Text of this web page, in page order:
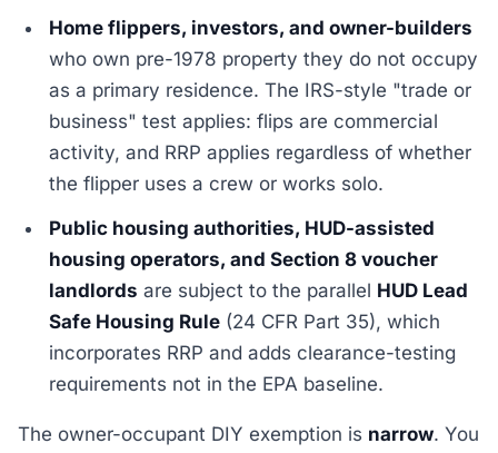
Home flippers, investors, and owner-builders
who own pre-1978 property they do not occupy
as a primary residence. The IRS-style "trade or
business" test applies: flips are commercial
activity, and RRP applies regardless of whether
the flipper uses a crew or works solo.
Public housing authorities, HUD-assisted
housing operators, and Section 8 voucher
landlords are subject to the parallel HUD Lead
Safe Housing Rule (24 CFR Part 35), which
incorporates RRP and adds clearance-testing
requirements not in the EPA baseline.
The owner-occupant DIY exemption is narrow. You